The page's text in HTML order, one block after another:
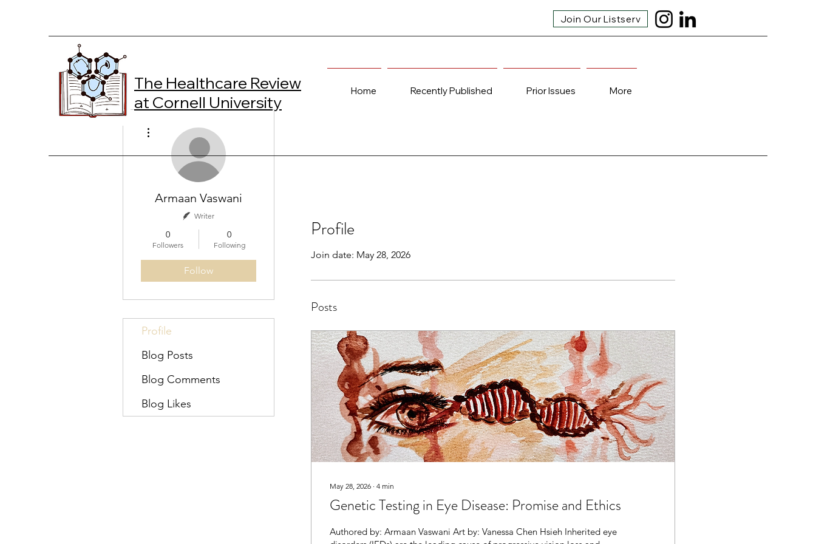
Join Our Listserv
The Healthcare Review
at Cornell University
Home Recently Published Prior Issues More
Profile
Join date: May 28, 2026
Posts
May 28, 2026 ∙ 4 min
Genetic Testing in Eye Disease: Promise and Ethics
Authored by: Armaan Vaswani Art by: Vanessa Chen Hsieh Inherited eye
Armaan Vaswani
Writer
0
Followers
0
Following
Follow
Profile
Blog Posts
Blog Comments
Blog Likes